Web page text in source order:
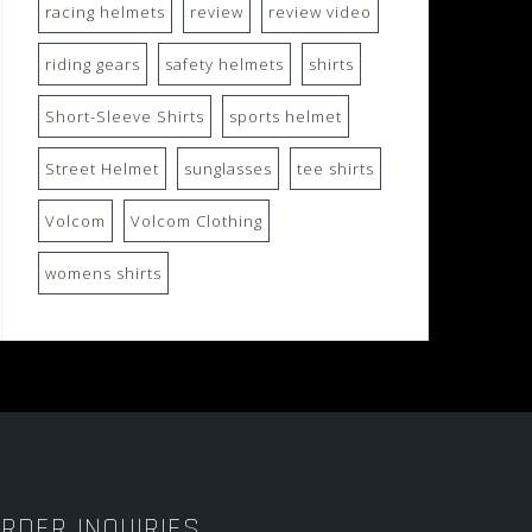
racing helmets review review video
riding gears safety helmets shirts
Short-Sleeve Shirts sports helmet
Street Helmet sunglasses tee shirts
Volcom Volcom Clothing
womens shirts